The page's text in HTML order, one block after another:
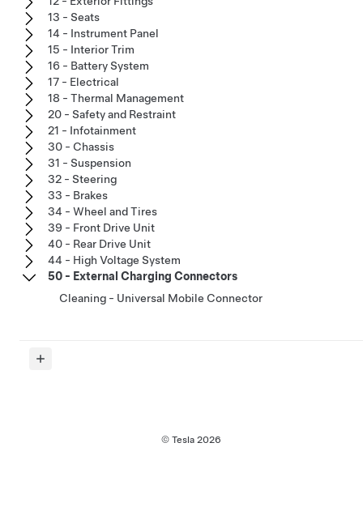
13 - Seats
14 - Instrument Panel
15 - Interior Trim
16 - Battery System
17 - Electrical
18 - Thermal Management
20 - Safety and Restraint
21 - Infotainment
30 - Chassis
31 - Suspension
32 - Steering
33 - Brakes
34 - Wheel and Tires
39 - Front Drive Unit
40 - Rear Drive Unit
44 - High Voltage System
50 - External Charging Connectors
Cleaning - Universal Mobile Connector
© Tesla 2026